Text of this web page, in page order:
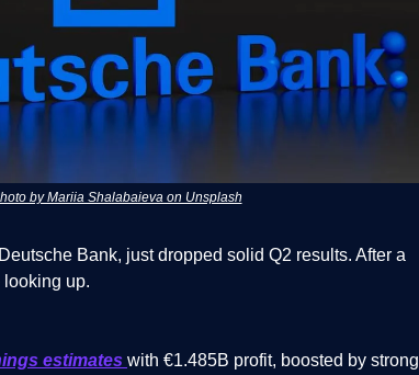
by Mariia Shalabaieva on Unsplash
Bank, just dropped solid Q2 results. After a
looking up.
estimates with €1.485B profit, boosted by strong